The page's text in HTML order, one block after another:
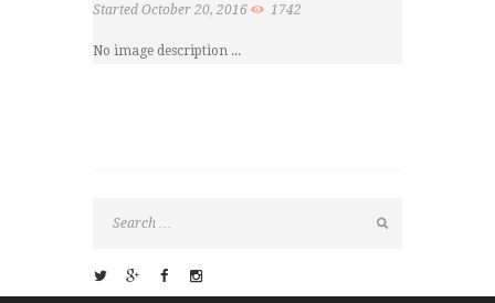
Started October 20, 2016 1742
No image description ...